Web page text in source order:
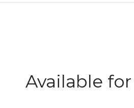
Available